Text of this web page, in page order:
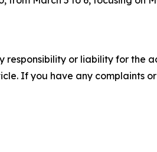
responsibility or liability for the
If you have any complaints